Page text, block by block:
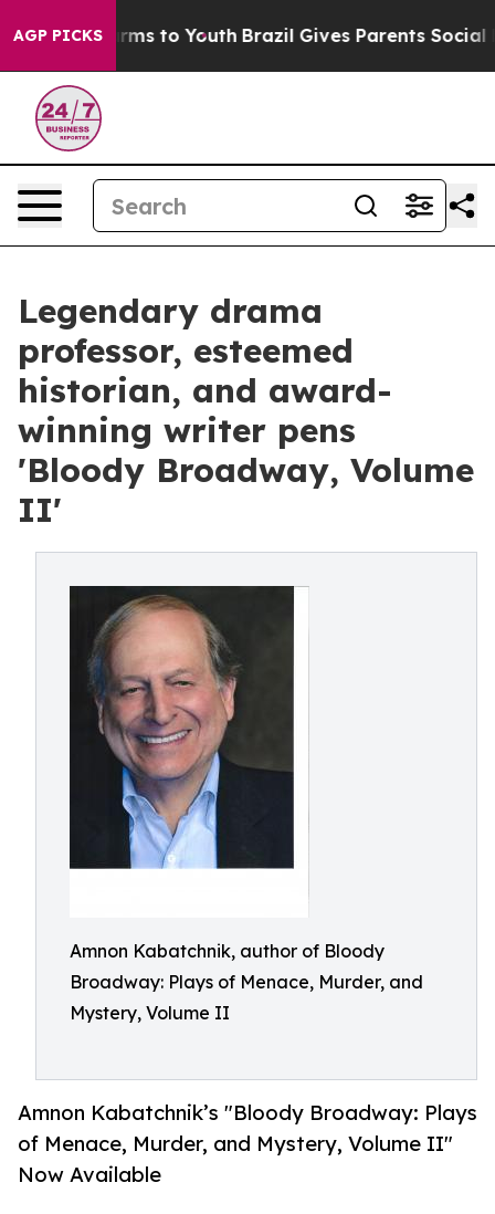
AGP PICKS
Harms to Youth Brazil Gives Parents Social
Legendary drama
professor, esteemed
historian, and award-
winning writer pens
'Bloody Broadway, Volume
II'
Amnon Kabatchnik, author of Bloody
Broadway: Plays of Menace, Murder, and
Mystery, Volume II
Amnon Kabatchnik’s "Bloody Broadway: Plays
of Menace, Murder, and Mystery, Volume II"
Now Available